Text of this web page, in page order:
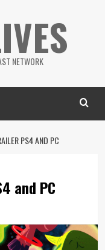
NETWORK
PS4 AND PC
and PC